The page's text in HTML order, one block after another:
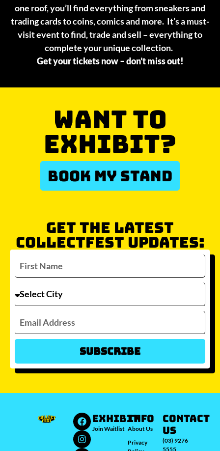
one roof, you’ll find everything from sneakers and
trading cards to coins, comics and more. It’s a must-
visit event to find, trade and sell – everything to
complete your unique collection.
Get your tickets now – don’t miss out!
WANT TO
EXHIBIT?
Which city/s are you interested in?
Sydney Melbourne
Brisbane
JOIN WAITLIST
BOOK MY STAND
GET THE LATEST
COLLECTFEST UPDATES:
Subscribe
EXHIBIT
Join Waitlist
INFO
About Us
Privacy
Contact
Us
(03) 9276
5555